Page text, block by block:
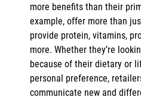
more benefits than their
example, offer more than
provide protein, vitamins,
more. Whether they’re
because of their dietary or
personal preference,
communicate new and